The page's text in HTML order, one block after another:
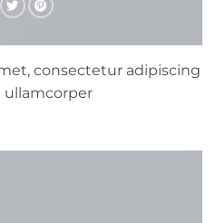
consectetur adipiscing
ullamcorper